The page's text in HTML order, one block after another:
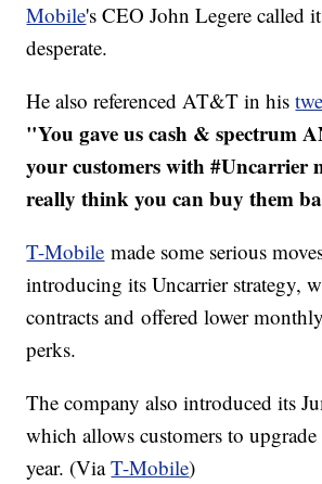
Mobile's CEO John Legere called
desperate.
He also referenced AT&T in his
"You gave us cash & spectrum
your customers with #Uncarrier
really think you can buy them
T-Mobile made some serious
introducing its Uncarrier strategy,
contracts and offered lower
perks.
The company also introduced its
which allows customers to
year. (ViaT-Mobile)